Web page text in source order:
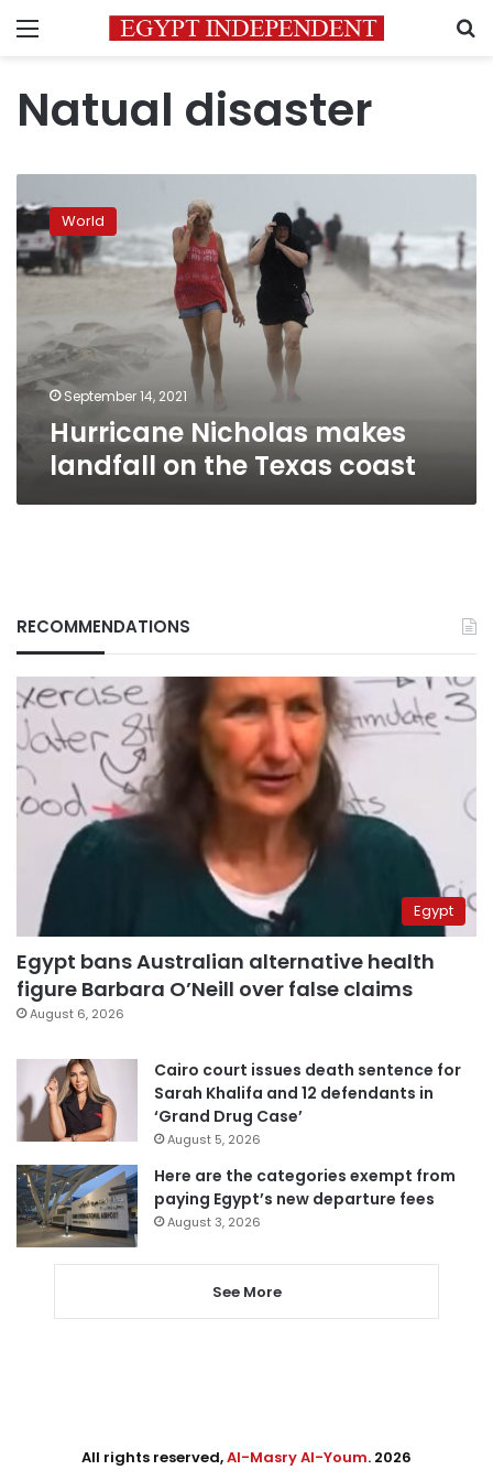
Menu
Natual disaster
Nicholas
makes
landfall
on
Texas
coast
World
September 14, 2021
Hurricane Nicholas makes
landfall on the Texas coast
RECOMMENDATIONS
Egypt
Egypt bans Australian alternative health
figure Barbara O’Neill over false claims
August 6, 2026
Cairo court issues death sentence for
Sarah Khalifa and 12 defendants in
‘Grand Drug Case’
August 5, 2026
Here are the categories exempt from
paying Egypt’s new departure fees
August 3, 2026
See More
All rights reserved,Al-Masry Al-Youm. 2026